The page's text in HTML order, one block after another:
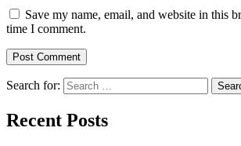
Save my name, email, and website in this
time I comment.
Search for:
Recent Posts